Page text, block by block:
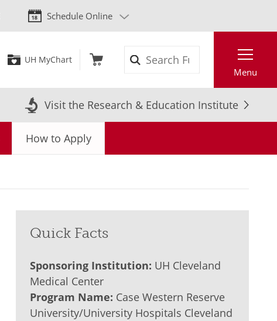
Schedule Online
UH MyChart
Menu
Visit the Research & Education Institute
How to Apply
Quick Facts
Sponsoring Institution: UH Cleveland
Medical Center
Program Name: Case Western Reserve
University/University Hospitals Cleveland